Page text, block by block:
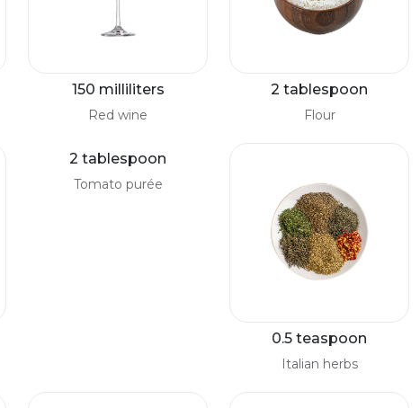
150 milliliters
Red wine
2 tablespoon
Flour
2 tablespoon
Tomato purée
0.5 teaspoon
Italian herbs